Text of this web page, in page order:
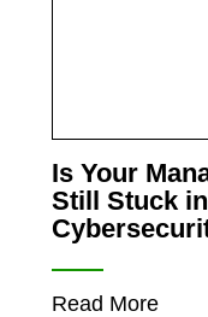
Is Your
Still Stuck
Read More